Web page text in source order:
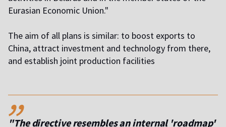
Eurasian Economic Union."
The aim of all plans is similar: to boost exports to
China, attract investment and technology from there,
and establish joint production facilities
,,
"The directive resembles an internal 'roadmap'